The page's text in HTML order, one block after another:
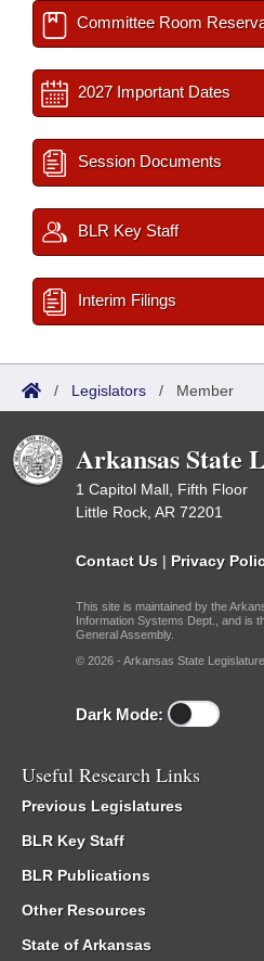
Committee Room
2027 Important Dates
Session Documents
BLR Key Staff
Interim Filings
/ Legislators / Member
Arkansas State
1 Capitol Mall, Fifth Floor
Little Rock, AR 72201
Contact Us | Privacy
This site is maintained by the
Information Systems Dept., and is
General Assembly.
© 2026 - Arkansas State
Dark Mode:
Useful Research Links
Previous Legislatures
BLR Key Staff
BLR Publications
Other Resources
State of Arkansas